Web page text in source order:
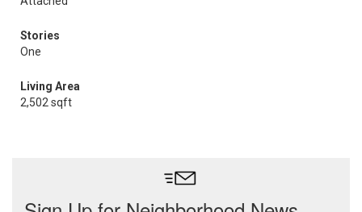
Stories
One
Living Area
2,502 sqft